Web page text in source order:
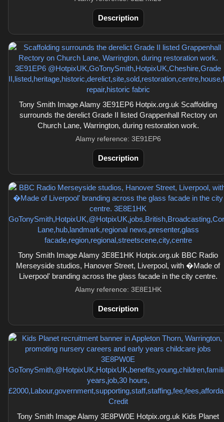
Description
Tony Smith Image Alamy 3E91EP6 Hotpix.org.uk Scaffolding
surrounds the derelict Grade II listed Grappenhall Rectory on
Church Lane, Warrington, during restoration work.
Alamy reference: 3E91EP6
Description
Tony Smith Image Alamy 3E8E1HK Hotpix.org.uk BBC Radio
Merseyside studios, Hanover Street, Liverpool, with �Made of
Liverpool' branding across the glass facade in the city centre.
Alamy reference: 3E8E1HK
Description
Tony Smith Image Alamy 3E8PW0E Hotpix.org.uk Kids Planet